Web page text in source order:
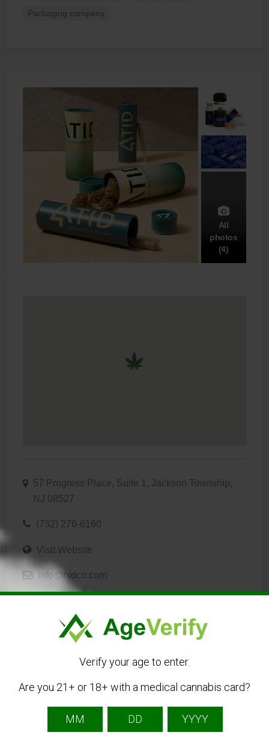
Packaging company
All
photos
(4)
57 Progress Place, Suite 1, Jackson Township,
NJ 08527
(732) 276-6160
Visit Website
info@rxdco.com
Listing Owner
Verify your age to enter.
Are you 21+ or 18+ with a medical cannabis card?